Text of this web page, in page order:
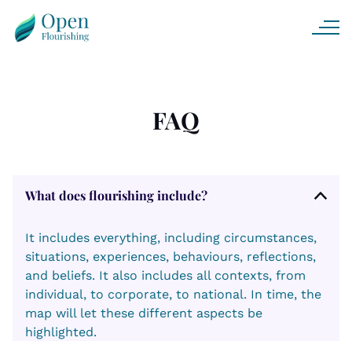
FAQ
What does flourishing include?
It includes everything, including circumstances,
situations, experiences, behaviours, reflections,
and beliefs. It also includes all contexts, from
individual, to corporate, to national. In time, the
map will let these different aspects be
highlighted.